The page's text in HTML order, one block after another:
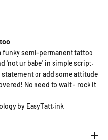
funky semi-permanent tattoo
'not ur babe' in simple script.
or add some attitude
No need to wait - rock it
by EasyTatt.ink